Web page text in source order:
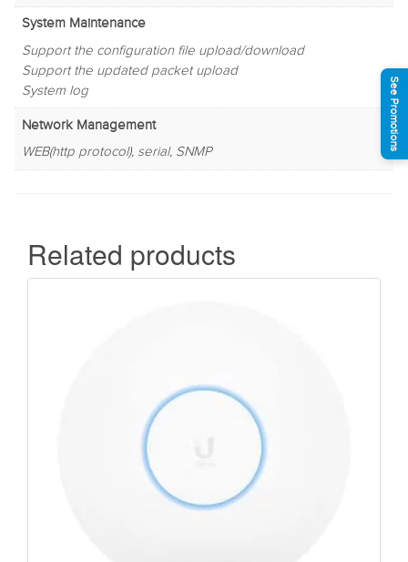
System Maintenance
Support the configuration file upload/download
Support the updated packet upload
System log
Network Management
WEB(http protocol), serial, SNMP
Related products
See Promotions